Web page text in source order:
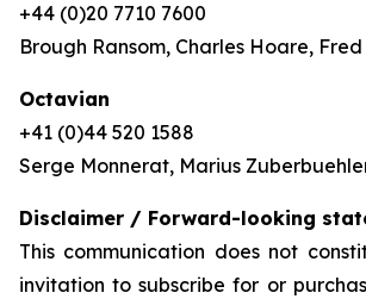
+44 (0)20 7710 7600
Brough Ransom, Charles Hoare, Fred
Octavian
+41 (0)44 520 1588
Serge Monnerat, Marius
Disclaimer / Forward-looking
This communication does not
invitation to subscribe for or